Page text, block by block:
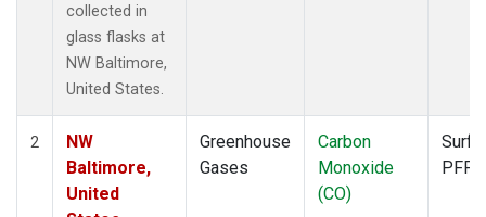
collected in
glass flasks at
NW Baltimore,
United States.
2
NW
Baltimore,
United
Greenhouse
Gases
Carbon
Monoxide
(CO)
PFP